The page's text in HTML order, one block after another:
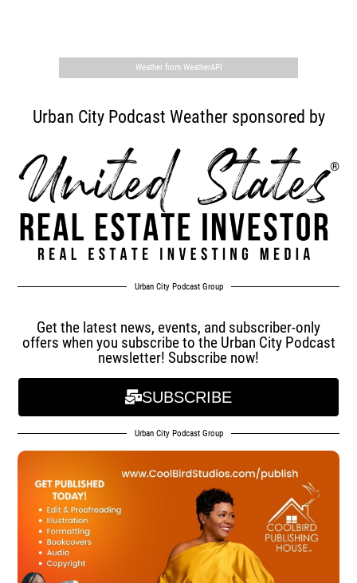
Weather from WeatherAPI
Urban City Podcast Weather sponsored by
Urban City Podcast Group
Get the latest news, events, and subscriber-only
offers when you subscribe to the Urban City Podcast
newsletter! Subscribe now!
SUBSCRIBE
Urban City Podcast Group